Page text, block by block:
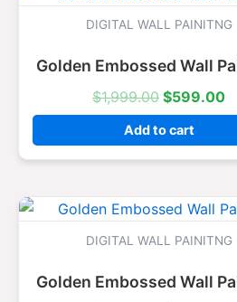
DIGITAL WALL PAINITNG
Golden Embossed Wall
$1,999.00
was:
$599.00
is:
Add to cart
DIGITAL WALL PAINITNG
Golden Embossed Wall
Original
was:
is: